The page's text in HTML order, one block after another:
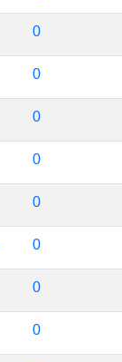
0
0
0
0
0
0
0
0